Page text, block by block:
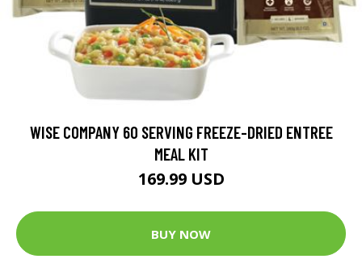
WISE COMPANY 60 SERVING FREEZE-DRIED ENTREE
MEAL KIT
169.99 USD
BUY NOW